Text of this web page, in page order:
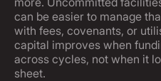
can be easier to manage
with fees, covenants, or
capital improves when
across cycles, not when it
sheet.